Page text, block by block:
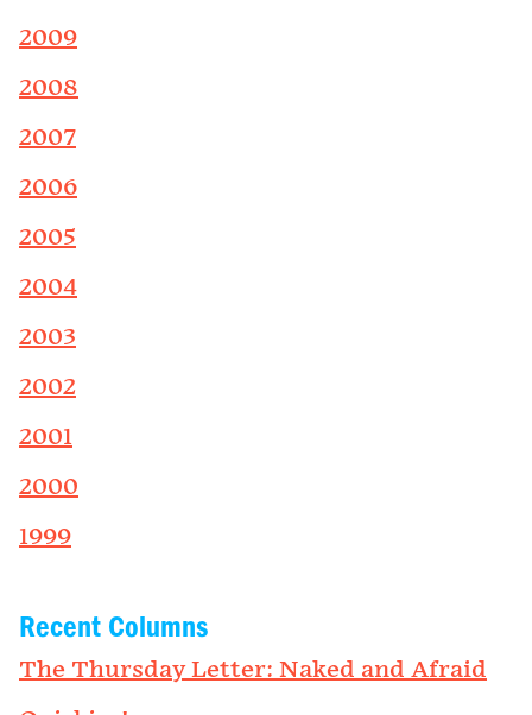
2009
2008
2007
2006
2005
2004
2003
2002
2001
2000
1999
Recent Columns
The Thursday Letter: Naked and Afraid